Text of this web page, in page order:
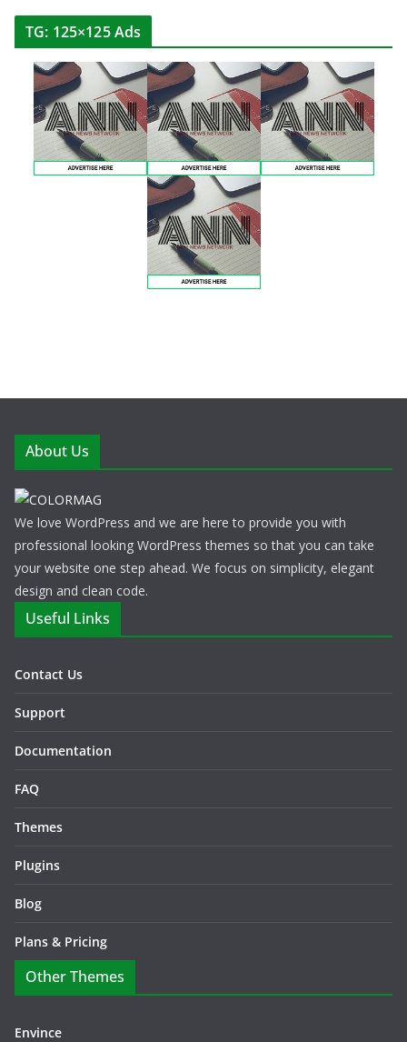
TG: 125×125 Ads
About Us
We love WordPress and we are here to provide you with
professional looking WordPress themes so that you can take
your website one step ahead. We focus on simplicity, elegant
design and clean code.
Useful Links
Contact Us
Support
Documentation
FAQ
Themes
Plugins
Blog
Plans & Pricing
Other Themes
Envince